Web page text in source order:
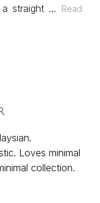
a straight …
Read
Loves minimal
collection.